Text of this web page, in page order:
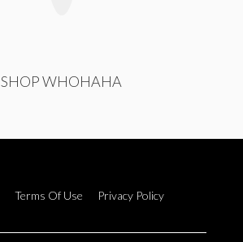
SHOP WHOHAHA
Terms Of Use
Privacy Policy